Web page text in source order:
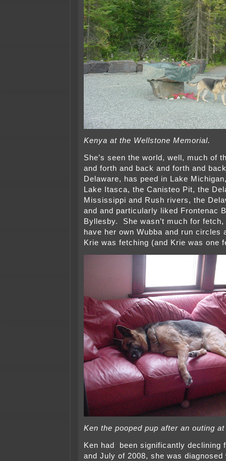
Kenya at the Wellstone Memorial.
She’s seen the world, well, much of
and forth and back and forth and
Delaware, has peed in Lake
Lake Itasca, the Canisteo Pit, the
Mississippi and Rush rivers, the
and and particularly liked Frontenac
Byllesby. She wasn’t much for
have her own Wubba and run circles
Krie was fetching (and Krie was one
Ken the pooped pup after an outing
Ken had been significantly declining
and July of 2008, she was